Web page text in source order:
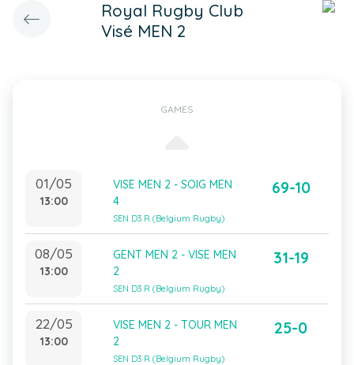
Royal Rugby Club
Visé MEN 2
GAMES
01/05
13:00
VISE MEN 2 - SOIG MEN
4
SEN D3 R (Belgium Rugby)
69-10
08/05
13:00
GENT MEN 2 - VISE MEN
2
SEN D3 R (Belgium Rugby)
31-19
22/05
13:00
VISE MEN 2 - TOUR MEN
2
SEN D3 R (Belgium Rugby)
25-0